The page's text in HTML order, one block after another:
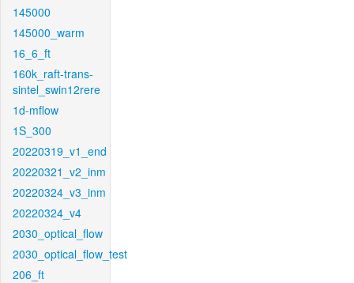
145000
145000_warm
16_6_ft
160k_raft-trans-
sintel_swin12rere
1d-mflow
1S_300
20220319_v1_end
20220321_v2_inm
20220324_v3_inm
20220324_v4
2030_optical_flow
2030_optical_flow_test
206_ft